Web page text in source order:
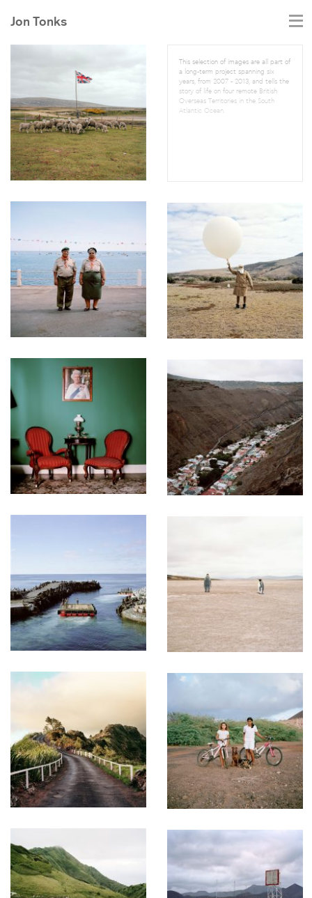
Jon Tonks
This selection of images are all part of
a long-term project spanning six
years, from 2007 - 2013, and tells the
story of life on four remote British
Overseas Territories in the South
Atlantic Ocean.